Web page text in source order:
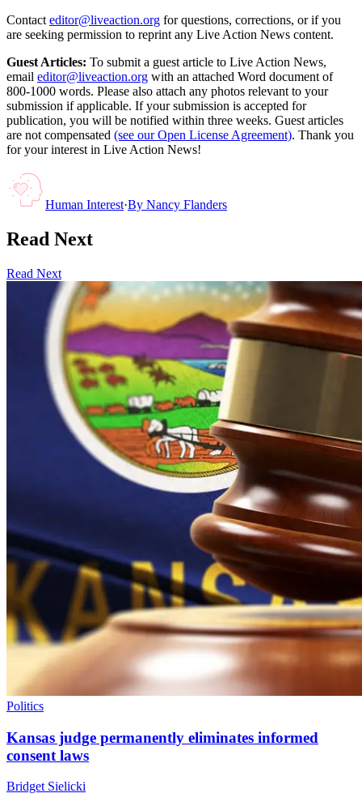
Contact editor@liveaction.org for questions, corrections, or if you
are seeking permission to reprint any Live Action News content.
Guest Articles: To submit a guest article to Live Action News,
email editor@liveaction.org with an attached Word document of
800-1000 words. Please also attach any photos relevant to your
submission if applicable. If your submission is accepted for
publication, you will be notified within three weeks. Guest articles
are not compensated (see our Open License Agreement). Thank you
for your interest in Live Action News!
Human Interest·By Nancy Flanders
Read Next
Read Next
Politics
Kansas judge permanently eliminates informed
consent laws
Bridget Sielicki